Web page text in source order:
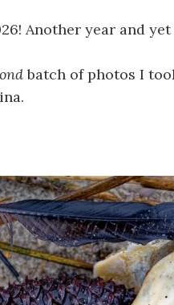
Another year and
batch of photos I